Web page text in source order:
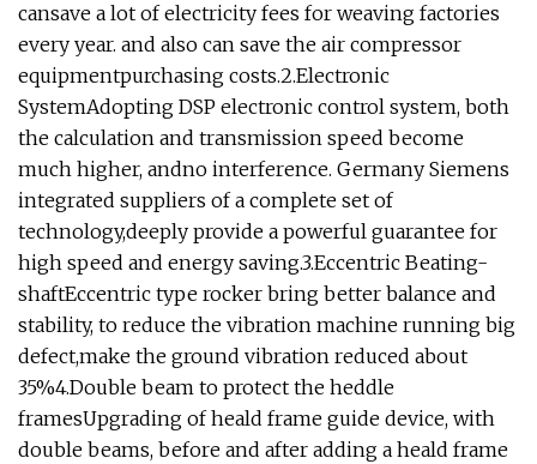
cansave a lot of electricity fees for weaving factories
every year. and also can save the air compressor
equipmentpurchasing costs.2.Electronic
SystemAdopting DSP electronic control system, both
the calculation and transmission speed become
much higher, andno interference. Germany Siemens
integrated suppliers of a complete set of
technology,deeply provide a powerful guarantee for
high speed and energy saving.3.Eccentric Beating-
shaftEccentric type rocker bring better balance and
stability, to reduce the vibration machine running big
defect,make the ground vibration reduced about
35%4.Double beam to protect the heddle
framesUpgrading of heald frame guide device, with
double beams, before and after adding a heald frame